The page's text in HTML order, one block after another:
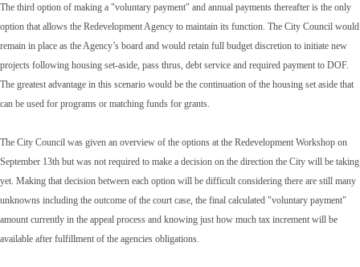
The third option of making a "voluntary payment" and annual payments thereafter is the only
option that allows the Redevelopment Agency to maintain its function. The City Council would
remain in place as the Agency’s board and would retain full budget discretion to initiate new
projects following housing set-aside, pass thrus, debt service and required payment to DOF.
The greatest advantage in this scenario would be the continuation of the housing set aside that
can be used for programs or matching funds for grants.
The City Council was given an overview of the options at the Redevelopment Workshop on
September 13th but was not required to make a decision on the direction the City will be taking
yet. Making that decision between each option will be difficult considering there are still many
unknowns including the outcome of the court case, the final calculated "voluntary payment"
amount currently in the appeal process and knowing just how much tax increment will be
available after fulfillment of the agencies obligations.